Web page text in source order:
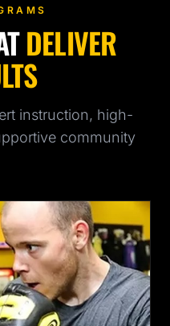
DELIVER
instruction, high-
community